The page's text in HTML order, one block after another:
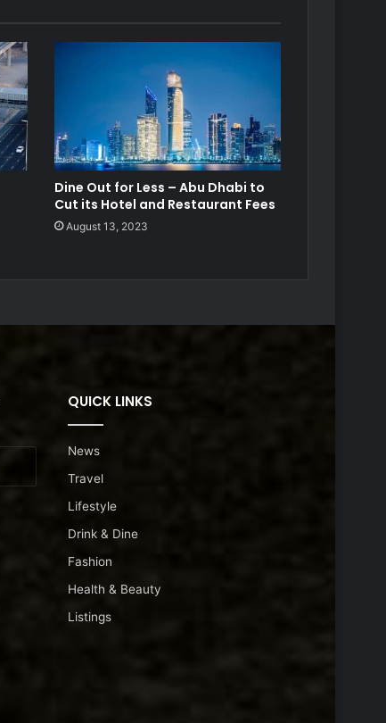
Dine Out for Less – Abu Dhabi to
Cut its Hotel and Restaurant Fees
August 13, 2023
QUICK LINKS
News
Travel
Lifestyle
Drink & Dine
Fashion
Health & Beauty
Listings